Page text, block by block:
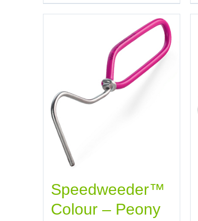
Speedweeder™
Colour – Peony